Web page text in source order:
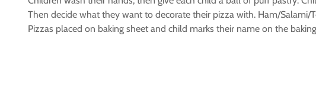
Then decide what they want to decorate their pizza with. Ham/
Pizzas placed on baking sheet and child marks their name on the